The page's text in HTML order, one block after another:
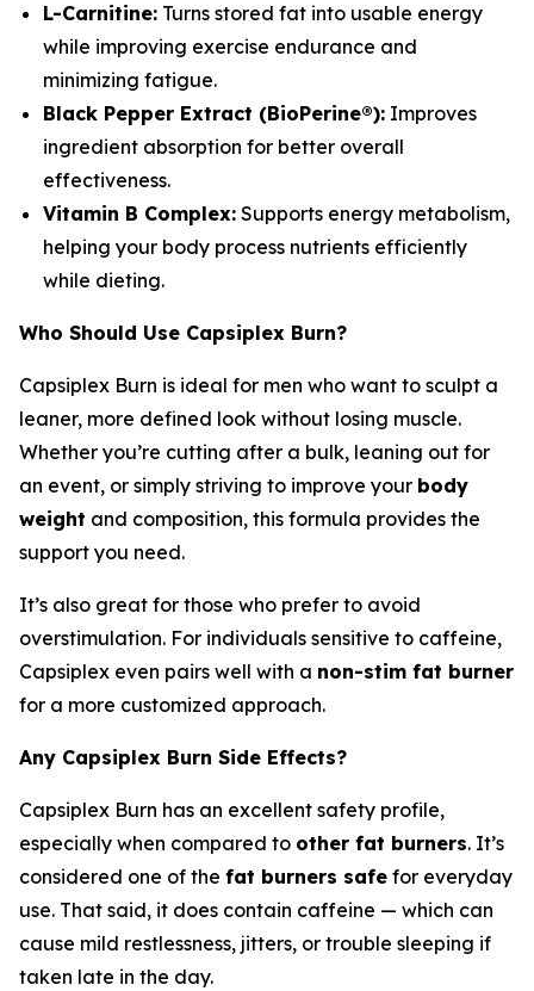
L-Carnitine: Turns stored fat into usable energy
while improving exercise endurance and
minimizing fatigue.
Black Pepper Extract (BioPerine®): Improves
ingredient absorption for better overall
effectiveness.
Vitamin B Complex: Supports energy metabolism,
helping your body process nutrients efficiently
while dieting.
Who Should Use Capsiplex Burn?
Capsiplex Burn is ideal for men who want to sculpt a
leaner, more defined look without losing muscle.
Whether you’re cutting after a bulk, leaning out for
an event, or simply striving to improve your body
weight and composition, this formula provides the
support you need.
It’s also great for those who prefer to avoid
overstimulation. For individuals sensitive to caffeine,
Capsiplex even pairs well with a non-stim fat burner
for a more customized approach.
Any Capsiplex Burn Side Effects?
Capsiplex Burn has an excellent safety profile,
especially when compared to other fat burners. It’s
considered one of the fat burners safe for everyday
use. That said, it does contain caffeine — which can
cause mild restlessness, jitters, or trouble sleeping if
taken late in the day.